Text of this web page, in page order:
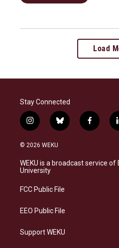
Load
Stay Connected
i
n
s
a
g
a
b
l
s
k
f
a
b
o
© 2026 WEKU
WEKU is a broadcast service
University
FCC Public File
EEO Public File
Support WEKU